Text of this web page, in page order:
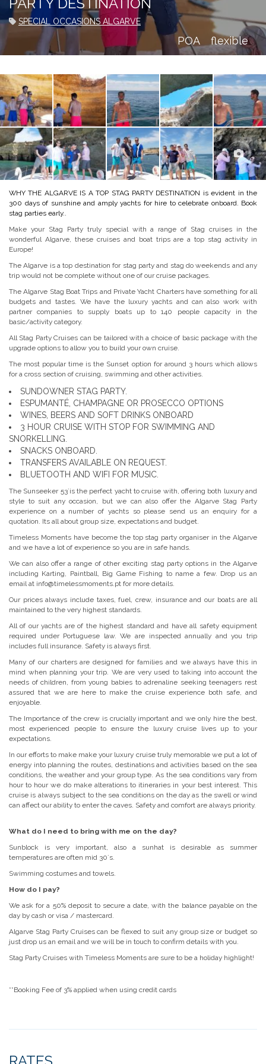
SPECIAL OCCASIONS ALGARVE
POA flexible
WHY THE ALGARVE IS A TOP STAG PARTY DESTINATION is evident in the
300 days of sunshine and amply yachts for hire to celebrate onboard. Book
stag parties early..
Make your Stag Party truly special with a range of Stag cruises in the
wonderful Algarve, these cruises and boat trips are a top stag activity in
Europe!
The Algarve is a top destination for stag party and stag do weekends and any
trip would not be complete without one of our cruise packages.
The Algarve Stag Boat Trips and Private Yacht Charters have something for all
budgets and tastes. We have the luxury yachts and can also work with
partner companies to supply boats up to 140 people capacity in the
basic/activity category.
All Stag Party Cruises can be tailored with a choice of basic package with the
upgrade options to allow you to build your own cruise.
The most popular time is the Sunset option for around 3 hours which allows
for a cross section of cruising, swimming and other activities.
SUNDOWNER STAG PARTY.
ESPUMANTÉ, CHAMPAGNE OR PROSECCO OPTIONS
WINES, BEERS AND SOFT DRINKS ONBOARD
3 HOUR CRUISE WITH STOP FOR SWIMMING AND
SNORKELLING.
SNACKS ONBOARD.
TRANSFERS AVAILABLE ON REQUEST.
BLUETOOTH AND WIFI FOR MUSIC.
The Sunseeker 53´is the perfect yacht to cruise with, offering both luxury and
style to suit any occasion, but we can also offer the Algarve Stag Party
experience on a number of yachts so please send us an enquiry for a
quotation. Its all about group size, expectations and budget.
Timeless Moments have become the top stag party organiser in the Algarve
and we have a lot of experience so you are in safe hands.
We can also offer a range of other exciting stag party options in the Algarve
including Karting, Paintball, Big Game Fishing to name a few. Drop us an
email at info@timelessmoments.pt for more details.
Our prices always include taxes, fuel, crew, insurance and our boats are all
maintained to the very highest standards.
All of our yachts are of the highest standard and have all safety equipment
required under Portuguese law. We are inspected annually and you trip
includes full insurance. Safety is always first.
Many of our charters are designed for families and we always have this in
mind when planning your trip. We are very used to taking into account the
needs of children, from young babies to adrenaline seeking teenagers rest
assured that we are here to make the cruise experience both safe, and
enjoyable.
The Importance of the crew is crucially important and we only hire the best,
most experienced people to ensure the luxury cruise lives up to your
expectations.
In our efforts to make make your luxury cruise truly memorable we put a lot of
energy into planning the routes, destinations and activities based on the sea
conditions, the weather and your group type. As the sea conditions vary from
hour to hour we do make alterations to itineraries in your best interest. This
cruise is always subject to the sea conditions on the day as the swell or wind
can affect our ability to enter the caves. Safety and comfort are always priority.
What do I need to bring with me on the day?
Sunblock is very important, also a sunhat is desirable as summer
temperatures are often mid 30´s.
Swimming costumes and towels.
How do I pay?
We ask for a 50% deposit to secure a date, with the balance payable on the
day by cash or visa / mastercard.
Algarve Stag Party Cruises can be flexed to suit any group size or budget so
just drop us an email and we will be in touch to confirm details with you.
Stag Party Cruises with Timeless Moments are sure to be a holiday highlight!
**Booking Fee of 3% applied when using credit cards